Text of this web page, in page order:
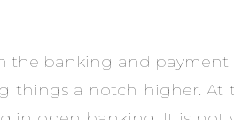
the banking and
things a notch higher. At